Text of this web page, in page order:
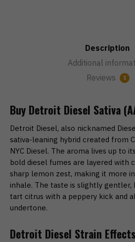
Description
Additional
Reviews
1
Buy Detroit Diesel Sativa
Detroit Diesel, also nicknamed
sativa-leaning hybrid created from
NYC Diesel. The aroma lives up to
bold diesel fumes are layered with
sharp lemon zest, making it more
inhale. The taste is slightly gentler,
tart citrus with a peppery kick and
undertone.
Detroit Diesel Strain Effects